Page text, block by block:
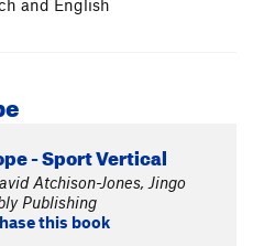
and English
- Sport Vertical
Atchison-Jones, Jingo
Publishing
this book